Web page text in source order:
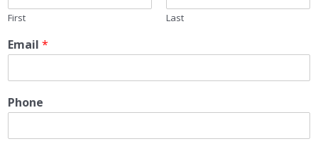
First Last
Email *
Phone